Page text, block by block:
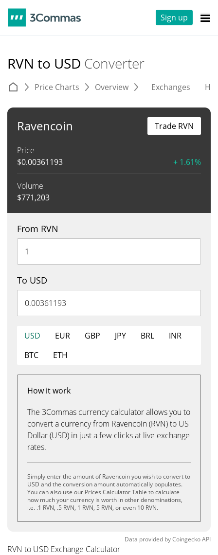
Sign up
RVN to USD Converter
Price Charts Overview Exchanges
Ravencoin
Price
$0.00361193 + 1.61%
Volume
$771,203
Trade RVN
From RVN
To USD
USD EUR GBP JPY BRL
INR
BTC
ETH
How it work
The 3Commas currency calculator allows you to
convert a currency from Ravencoin (RVN) to US
Dollar (USD) in just a few clicks at live exchange
rates.
Simply enter the amount of Ravencoin you wish to convert to
USD and the conversion amount automatically populates.
You can also use our Prices Calculator Table to calculate
how much your currency is worth in other denominations,
i.e. .1 RVN, .5 RVN, 1 RVN, 5 RVN, or even 10 RVN.
Data provided byCoingeckoAPI
RVN to USD Exchange Calculator